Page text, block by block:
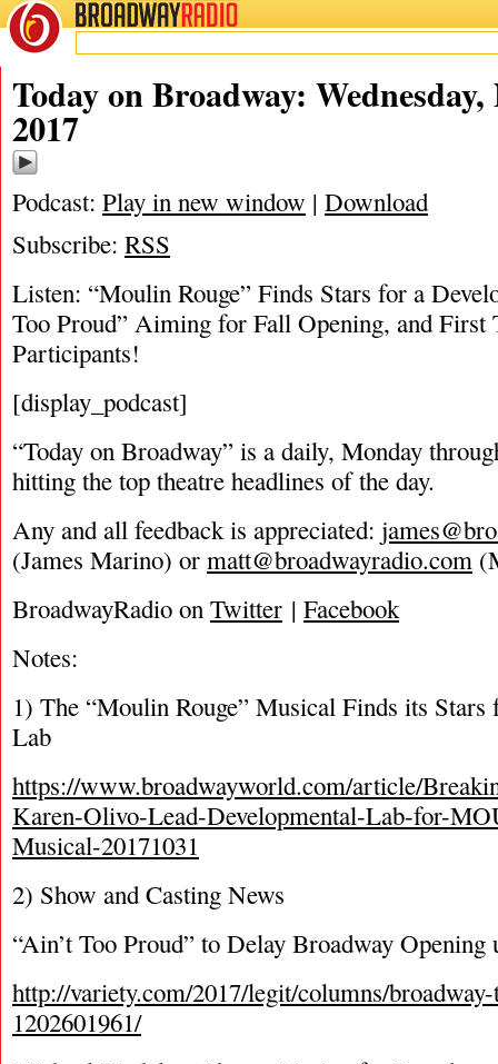
BROADWAYRADIO
11/1/17
Today on Broadway:
2017
Podcast: Play in new window | Download
Subscribe: RSS
Listen: “Moulin Rouge” Finds Stars for a
Too Proud” Aiming for Fall Opening, and First
Participants!
[display_podcast]
“Today on Broadway” is a daily, Monday
hitting the top theatre headlines of the day.
Any and all feedback is appreciated:
(James Marino) or matt@broadwayradio.com
BroadwayRadio on Twitter | Facebook
Notes:
1) The “Moulin Rouge” Musical Finds its Stars
Lab
https://www.broadwayworld.com/article/
Karen-Olivo-Lead-Developmental-Lab-for-
Musical-20171031
2) Show and Casting News
“Ain’t Too Proud” to Delay Broadway
http://variety.com/2017/legit/columns/
1202601961/